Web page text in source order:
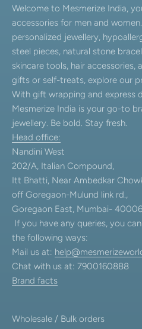
Welcome to Mesmerize India,
accessories for men and
personalized jewellery,
steel pieces, natural stone
skincare tools, hair accessories,
gifts or self-treats, explore our
With gift wrapping and express
Mesmerize India is your go-to
jewellery. Be bold. Stay fresh.
Head office:
Nandini West
202/A, Italian Compound,
Itt Bhatti, Near Ambedkar
off Goregaon-Mulund link rd.,
Goregaon East, Mumbai-
If you have any queries, you
the following ways:
Mail us at:
Chat with us at: 7900160888
Brand facts
Wholesale / Bulk orders